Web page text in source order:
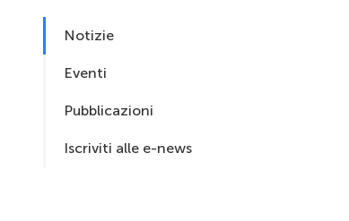
Notizie
Eventi
Pubblicazioni
Iscriviti alle e-news